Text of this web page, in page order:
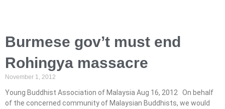
Burmese gov’t must end
Rohingya massacre
November 1, 2012
Young Buddhist Association of Malaysia Aug 16, 2012 On behalf
of the concerned community of Malaysian Buddhists, we would